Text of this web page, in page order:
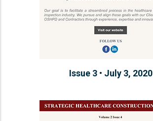
Issue 3 • July 3, 2020